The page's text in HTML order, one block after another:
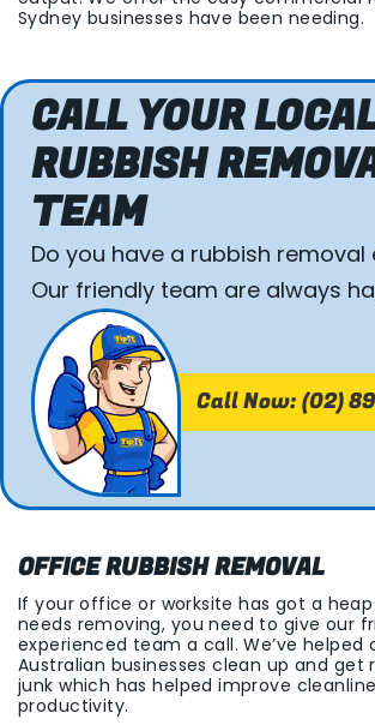
Sydney businesses have been needing.
CALL YOUR
RUBBISH
TEAM
Do you have a rubbish removal
Our friendly team are always
Call Now: (02)
OFFICE RUBBISH REMOVAL
If your office or worksite has got a
needs removing, you need to give our
experienced team a call. We’ve helped
Australian businesses clean up and get
junk which has helped improve
productivity.